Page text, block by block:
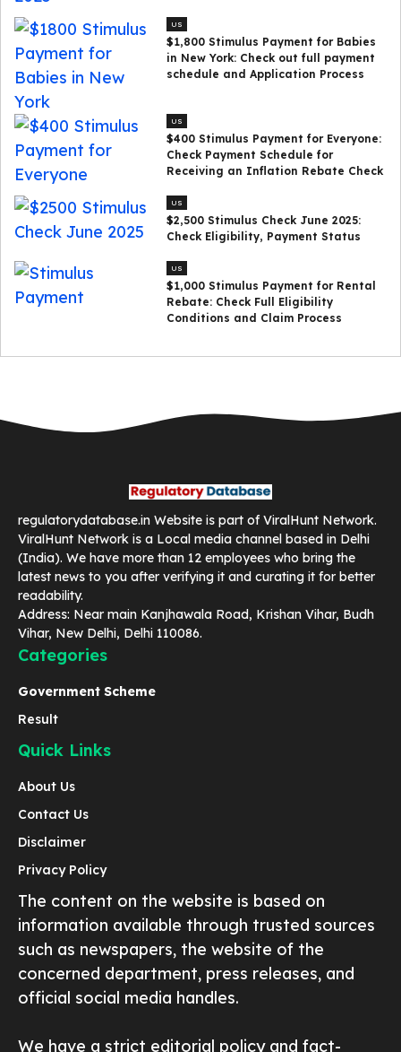
US
$1,800 Stimulus Payment for Babies
in New York: Check out full payment
schedule and Application Process
US
$400 Stimulus Payment for Everyone:
Check Payment Schedule for
Receiving an Inflation Rebate Check
US
$2,500 Stimulus Check June 2025:
Check Eligibility, Payment Status
US
$1,000 Stimulus Payment for Rental
Rebate: Check Full Eligibility
Conditions and Claim Process
regulatorydatabase.in Website is part of ViralHunt Network.
ViralHunt Network is a Local media channel based in Delhi
(India). We have more than 12 employees who bring the
latest news to you after verifying it and curating it for better
readability.
Address: Near main Kanjhawala Road, Krishan Vihar, Budh
Vihar, New Delhi, Delhi 110086.
Categories
Government Scheme
Result
Quick Links
About Us
Contact Us
Disclaimer
Privacy Policy
The content on the website is based on
information available through trusted sources
such as newspapers, the website of the
concerned department, press releases, and
official social media handles.
We have a strict editorial policy and fact-